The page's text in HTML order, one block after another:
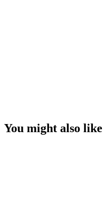
You might also like